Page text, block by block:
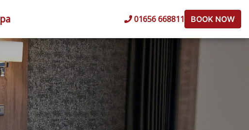
01656 668811 BOOK NOW